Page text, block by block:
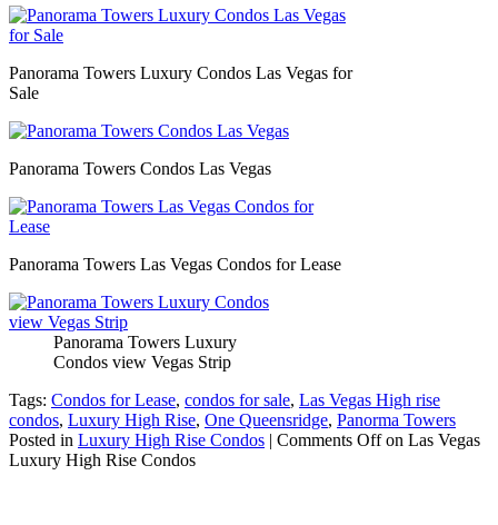
Panorama Towers Luxury Condos Las Vegas for
Sale
Panorama Towers Condos Las Vegas
Panorama Towers Las Vegas Condos for Lease
Panorama Towers Luxury
Condos view Vegas Strip
Tags: Condos for Lease, condos for sale, Las Vegas High rise
condos, Luxury High Rise, One Queensridge, Panorma Towers
Posted in Luxury High Rise Condos | Comments Offon Las Vegas
Luxury High Rise Condos